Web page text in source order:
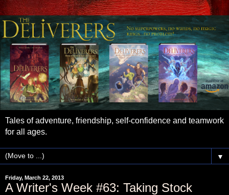
Tales of adventure, friendship, self-confidence and teamwork
for all ages.
▼
Friday, March 22, 2013
A Writer's Week #63: Taking Stock